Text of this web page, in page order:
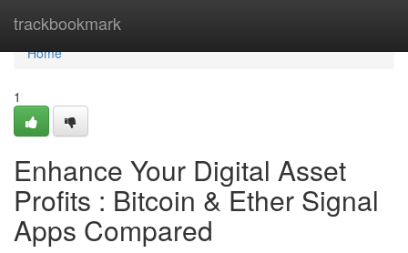
trackbookmark
Home
Home
1
Enhance Your Digital Asset
Profits : Bitcoin & Ether Signal
Apps Compared